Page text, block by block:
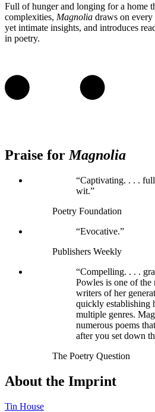
Full of hunger and longing for a home
complexities, Magnolia draws on every
yet intimate insights, and introduces
in poetry.
Praise for Magnolia
“Captivating. . . .
wit.”
Poetry Foundation
“Evocative.”
Publishers Weekly
“Compelling. . . .
Powles is one of the
writers of her
quickly establishing
multiple genres.
numerous poems
after you set down
The Poetry Question
About the Imprint
Tin House